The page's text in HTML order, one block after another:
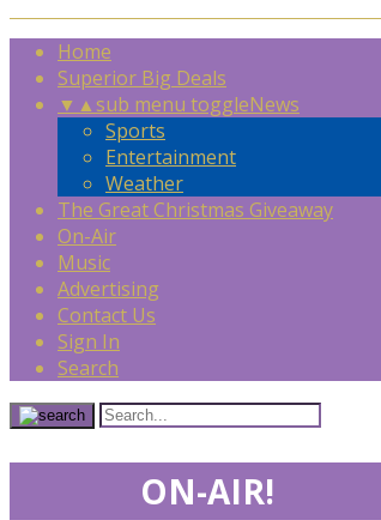
Home
Superior Big Deals
▼ ▲sub menu toggleNews
Sports
Entertainment
Weather
The Great Christmas Giveaway
On-Air
Music
Advertising
Contact Us
Sign In
Search
ON-AIR!